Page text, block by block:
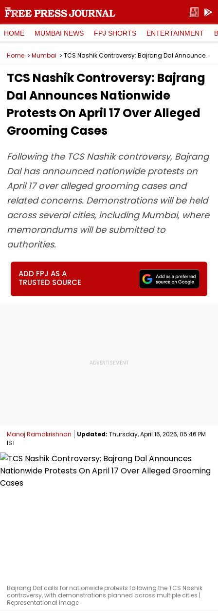
HOME MUMBAI NEWS FPJ SHORTS ENTERTAINMENT
Home Mumbai TCS Nashik Controversy: Bajrang Dal Announces Nationwide Protests On April 17 Over Alleged Grooming Cases
TCS Nashik Controversy: Bajrang
Dal Announces Nationwide
Protests On April 17 Over Alleged
Grooming Cases
Following the TCS Nashik controversy, Bajrang
Dal has announced nationwide protests on
April 17 over alleged grooming cases and
related concerns. Demonstrations will be held
across several cities, including Mumbai, where
memorandums will be submitted to
authorities.
ADD FPJ AS A
TRUSTED SOURCE
Manoj Ramakrishnan Updated: Thursday, April 16, 2026, 05:46 PM
IST
Bajrang Dal calls for nationwide protests following the TCS Nashik
controversy, with demonstrations planned across multiple cities |
Representational Image